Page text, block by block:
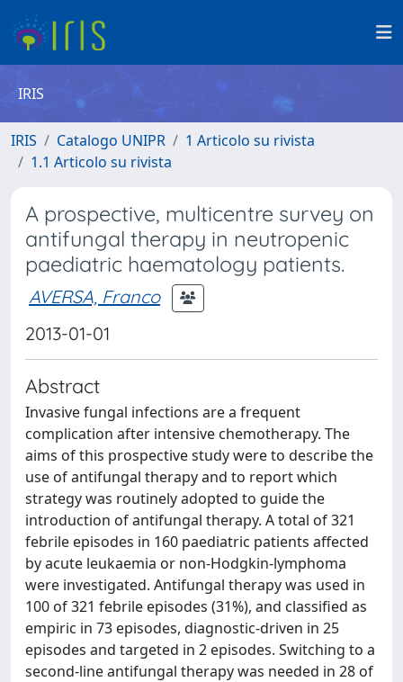
IRIS
IRIS Catalogo UNIPR
1 Articolo su rivista
1.1 Articolo su rivista
A prospective, multicentre survey on
antifungal therapy in neutropenic
paediatric haematology patients.
AVERSA, Franco
2013-01-01
Abstract
Invasive fungal infections are a frequent
complication after intensive chemotherapy. The
aims of this prospective study were to describe the
use of antifungal therapy and to report which
strategy was routinely adopted to guide the
introduction of antifungal therapy. A total of 321
febrile episodes in 160 paediatric patients affected
by acute leukaemia or non-Hodgkin-lymphoma
were investigated. Antifungal therapy was used in
100 of 321 febrile episodes (31%), and classified as
empiric in 73 episodes, diagnostic-driven in 25
episodes and targeted in 2 episodes. Switching to a
second-line antifungal therapy was needed in 28 of